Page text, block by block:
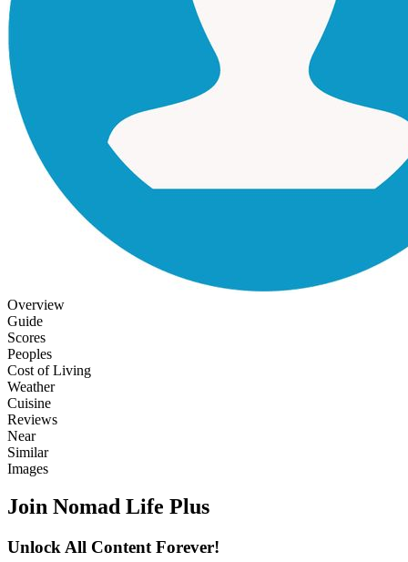
Overview
Guide
Scores
Peoples
Cost of Living
Weather
Cuisine
Reviews
Near
Similar
Images
Join Nomad Life Plus
Unlock All Content Forever!